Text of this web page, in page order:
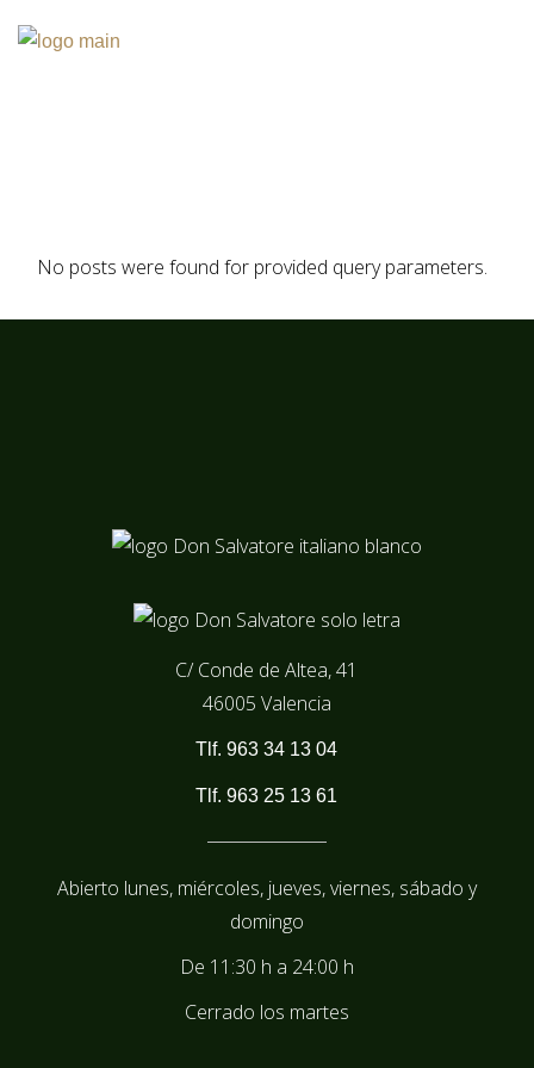
the
No posts were found for provided query parameters.
C/ Conde de Altea, 41
46005 Valencia
Tlf. 963 34 13 04
Tlf. 963 25 13 61
Abierto lunes, miércoles, jueves, viernes, sábado y
domingo
De 11:30 h a 24:00 h
Cerrado los martes